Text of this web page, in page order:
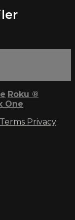
Roku ®
One
Terms Privacy